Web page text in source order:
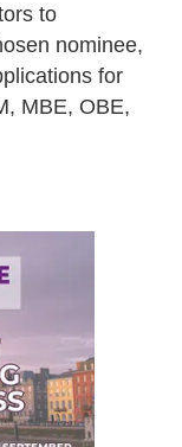
to
nominee,
for
MBE, OBE,